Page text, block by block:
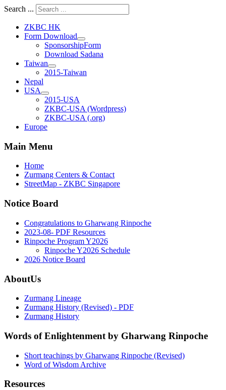
Search ...
ZKBC HK
Form Download
SponsorshipForm
Download Sadana
Taiwan
2015-Taiwan
Nepal
USA
2015-USA
ZKBC-USA (Wordpress)
ZKBC-USA (.org)
Europe
Main Menu
Home
Zurmang Centers & Contact
StreetMap - ZKBC Singapore
Notice Board
Congratulations to Gharwang Rinpoche
2023-08- PDF Resources
Rinpoche Program Y2026
Rinpoche Y2026 Schedule
2026 Notice Board
AboutUs
Zurmang Lineage
Zurmang History (Revised) - PDF
Zurmang History
Words of Enlightenment by Gharwang Rinpoche
Short teachings by Gharwang Rinpoche (Revised)
Word of Wisdom Archive
Resources